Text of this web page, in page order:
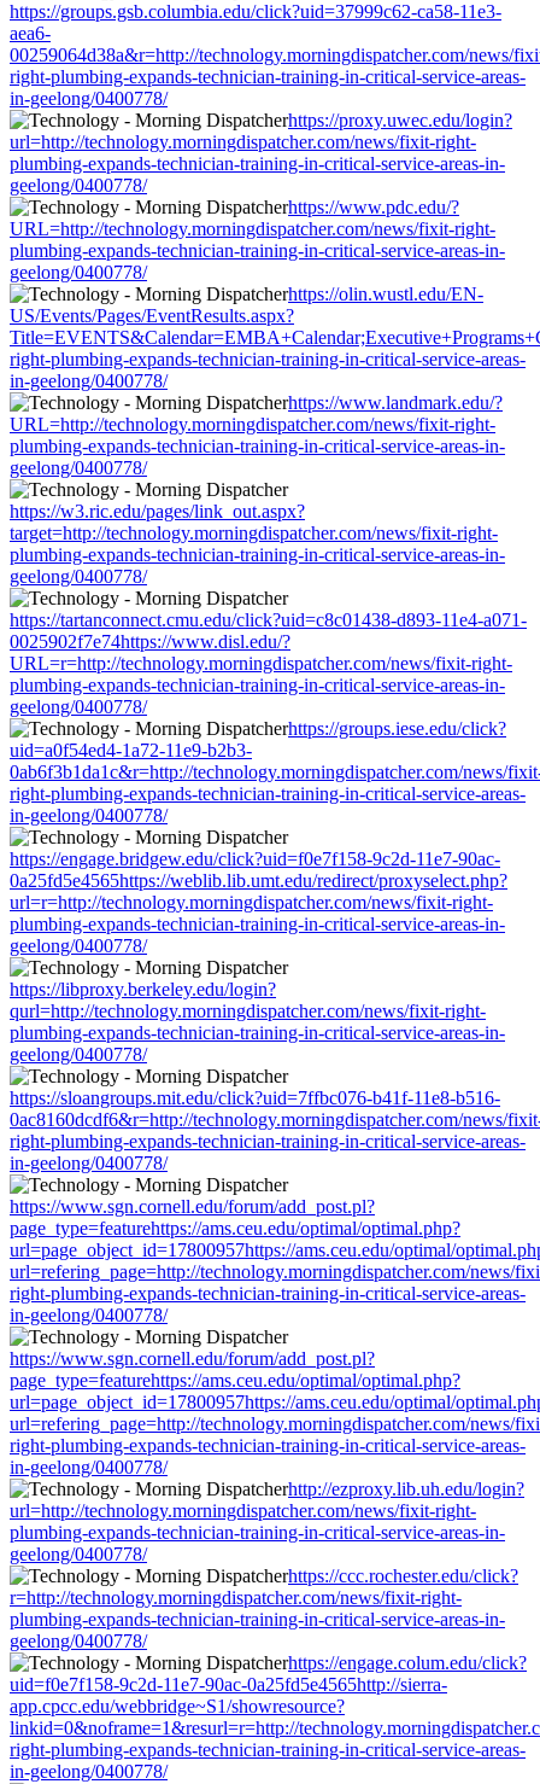
https://groups.gsb.columbia.edu/click?uid=37999c62-ca58-11e3-
aea6-
00259064d38a&r=http://technology.morningdispatcher.com/news/
right-plumbing-expands-technician-training-in-critical-service-areas-
in-geelong/0400778/
https://proxy.uwec.edu/login?
url=http://technology.morningdispatcher.com/news/fixit-right-
plumbing-expands-technician-training-in-critical-service-areas-in-
geelong/0400778/
https://www.pdc.edu/?
URL=http://technology.morningdispatcher.com/news/fixit-right-
plumbing-expands-technician-training-in-critical-service-areas-in-
geelong/0400778/
https://olin.wustl.edu/EN-
US/Events/Pages/EventResults.aspx?
right-plumbing-expands-technician-training-in-critical-service-areas-
in-geelong/0400778/
https://www.landmark.edu/?
URL=http://technology.morningdispatcher.com/news/fixit-right-
plumbing-expands-technician-training-in-critical-service-areas-in-
geelong/0400778/
https://w3.ric.edu/pages/link_out.aspx?
target=http://technology.morningdispatcher.com/news/fixit-right-
plumbing-expands-technician-training-in-critical-service-areas-in-
geelong/0400778/
https://tartanconnect.cmu.edu/click?uid=c8c01438-d893-11e4-a071-
0025902f7e74https://www.disl.edu/?
URL=r=http://technology.morningdispatcher.com/news/fixit-right-
plumbing-expands-technician-training-in-critical-service-areas-in-
geelong/0400778/
https://groups.iese.edu/click?
uid=a0f54ed4-1a72-11e9-b2b3-
0ab6f3b1da1c&r=http://technology.morningdispatcher.com/news/
right-plumbing-expands-technician-training-in-critical-service-areas-
in-geelong/0400778/
https://engage.bridgew.edu/click?uid=f0e7f158-9c2d-11e7-90ac-
0a25fd5e4565https://weblib.lib.umt.edu/redirect/proxyselect.php?
url=r=http://technology.morningdispatcher.com/news/fixit-right-
plumbing-expands-technician-training-in-critical-service-areas-in-
geelong/0400778/
https://libproxy.berkeley.edu/login?
qurl=http://technology.morningdispatcher.com/news/fixit-right-
plumbing-expands-technician-training-in-critical-service-areas-in-
geelong/0400778/
https://sloangroups.mit.edu/click?uid=7ffbc076-b41f-11e8-b516-
0ac8160dcdf6&r=http://technology.morningdispatcher.com/news/
right-plumbing-expands-technician-training-in-critical-service-areas-
in-geelong/0400778/
https://www.sgn.cornell.edu/forum/add_post.pl?
page_type=featurehttps://ams.ceu.edu/optimal/optimal.php?
url=page_object_id=17800957https://ams.ceu.edu/optimal/
url=refering_page=http://technology.morningdispatcher.com/news/
right-plumbing-expands-technician-training-in-critical-service-areas-
in-geelong/0400778/
https://www.sgn.cornell.edu/forum/add_post.pl?
page_type=featurehttps://ams.ceu.edu/optimal/optimal.php?
url=page_object_id=17800957https://ams.ceu.edu/optimal/
url=refering_page=http://technology.morningdispatcher.com/news/
right-plumbing-expands-technician-training-in-critical-service-areas-
in-geelong/0400778/
http://ezproxy.lib.uh.edu/login?
url=http://technology.morningdispatcher.com/news/fixit-right-
plumbing-expands-technician-training-in-critical-service-areas-in-
geelong/0400778/
https://ccc.rochester.edu/click?
r=http://technology.morningdispatcher.com/news/fixit-right-
plumbing-expands-technician-training-in-critical-service-areas-in-
geelong/0400778/
https://engage.colum.edu/click?
uid=f0e7f158-9c2d-11e7-90ac-0a25fd5e4565http://sierra-
app.cpcc.edu/webbridge~S1/showresource?
linkid=0&noframe=1&resurl=r=http://
right-plumbing-expands-technician-training-in-critical-service-areas-
in-geelong/0400778/